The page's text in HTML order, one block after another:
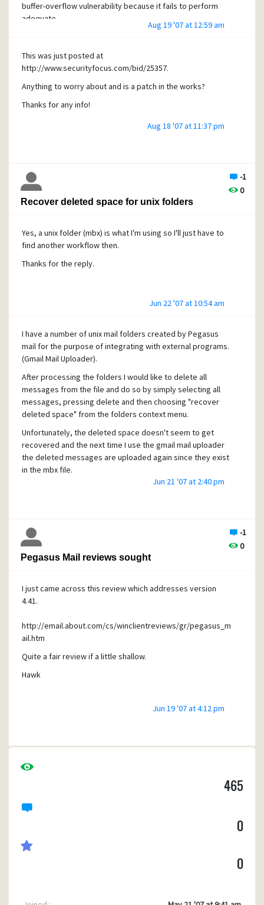
[/quote]
Yes, saw that, but in which context is an AUTH CRAM-MD5
It could be that I'm not even using that module.
used in SMTP-AUTH.
buffer-overflow vulnerability because it fails to perform
adequate
can exploit this issue to execute arbitrary code with the
compromise
the computer. Failed exploit attempts will result in a denial
[/quote]
Yes, saw that, but in which context is an AUTH CRAM-MD5
request used?
It could be that I'm not even using that module.
Aug 19 '07 at 12:59 am
This was just posted at
http://www.securityfocus.com/bid/25357.
Anything to worry about and is a patch in the works?
Thanks for any info!
Aug 18 '07 at 11:37 pm
-1
0
Recover deleted space for unix folders
Yes, a unix folder (mbx) is what I'm using so I'll just have to
find another workflow then.
Thanks for the reply.
Jun 22 '07 at 10:54 am
I have a number of unix mail folders created by Pegasus
mail for the purpose of integrating with external programs.
(Gmail Mail Uploader).
After processing the folders I would like to delete all
messages from the file and do so by simply selecting all
messages, pressing delete and then choosing "recover
deleted space" from the folders context menu.
Unfortunately, the deleted space doesn't seem to get
recovered and the next time I use the gmail mail uploader
the deleted messages are uploaded again since they exist
in the mbx file.
Jun 21 '07 at 2:40 pm
-1
0
Pegasus Mail reviews sought
I just came across this review which addresses version
4.41.
http://email.about.com/cs/winclientreviews/gr/pegasus_m
ail.htm
Quite a fair review if a little shallow.
Hawk
Jun 19 '07 at 4:12 pm
465
0
0